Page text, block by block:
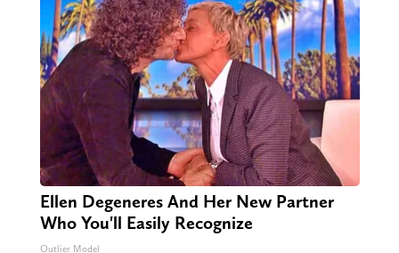
Ellen Degeneres And Her New Partner
Who You'll Easily Recognize
Outlier Model